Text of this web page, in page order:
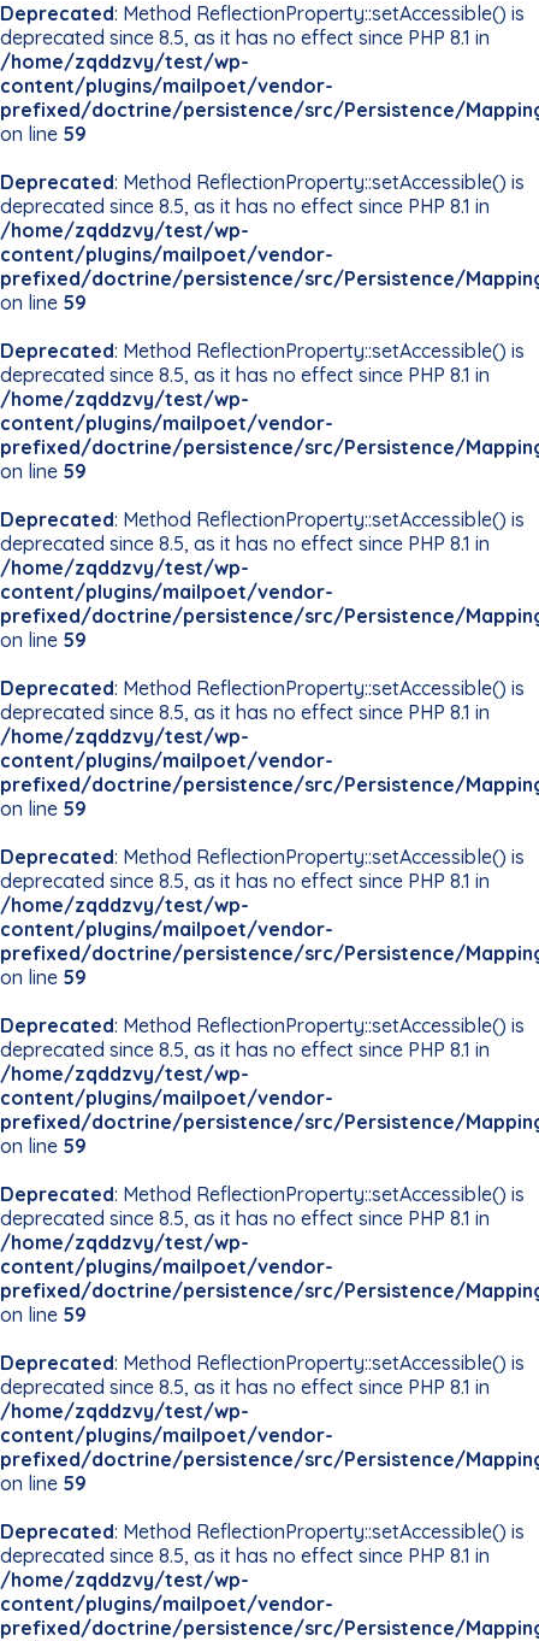
Deprecated: Method ReflectionProperty::setAccessible() is
deprecated since 8.5, as it has no effect since PHP 8.1 in
/home/zqddzvy/test/wp-
content/plugins/mailpoet/vendor-
prefixed/doctrine/persistence/src/Persistence/
on line 59
Deprecated: Method ReflectionProperty::setAccessible() is
deprecated since 8.5, as it has no effect since PHP 8.1 in
/home/zqddzvy/test/wp-
content/plugins/mailpoet/vendor-
prefixed/doctrine/persistence/src/Persistence/
on line 59
Deprecated: Method ReflectionProperty::setAccessible() is
deprecated since 8.5, as it has no effect since PHP 8.1 in
/home/zqddzvy/test/wp-
content/plugins/mailpoet/vendor-
prefixed/doctrine/persistence/src/Persistence/
on line 59
Deprecated: Method ReflectionProperty::setAccessible() is
deprecated since 8.5, as it has no effect since PHP 8.1 in
/home/zqddzvy/test/wp-
content/plugins/mailpoet/vendor-
prefixed/doctrine/persistence/src/Persistence/
on line 59
Deprecated: Method ReflectionProperty::setAccessible() is
deprecated since 8.5, as it has no effect since PHP 8.1 in
/home/zqddzvy/test/wp-
content/plugins/mailpoet/vendor-
prefixed/doctrine/persistence/src/Persistence/
on line 59
Deprecated: Method ReflectionProperty::setAccessible() is
deprecated since 8.5, as it has no effect since PHP 8.1 in
/home/zqddzvy/test/wp-
content/plugins/mailpoet/vendor-
prefixed/doctrine/persistence/src/Persistence/
on line 59
Deprecated: Method ReflectionProperty::setAccessible() is
deprecated since 8.5, as it has no effect since PHP 8.1 in
/home/zqddzvy/test/wp-
content/plugins/mailpoet/vendor-
prefixed/doctrine/persistence/src/Persistence/
on line 59
Deprecated: Method ReflectionProperty::setAccessible() is
deprecated since 8.5, as it has no effect since PHP 8.1 in
/home/zqddzvy/test/wp-
content/plugins/mailpoet/vendor-
prefixed/doctrine/persistence/src/Persistence/
on line 59
Deprecated: Method ReflectionProperty::setAccessible() is
deprecated since 8.5, as it has no effect since PHP 8.1 in
/home/zqddzvy/test/wp-
content/plugins/mailpoet/vendor-
prefixed/doctrine/persistence/src/Persistence/
on line 59
Deprecated: Method ReflectionProperty::setAccessible() is
deprecated since 8.5, as it has no effect since PHP 8.1 in
/home/zqddzvy/test/wp-
content/plugins/mailpoet/vendor-
prefixed/doctrine/persistence/src/Persistence/